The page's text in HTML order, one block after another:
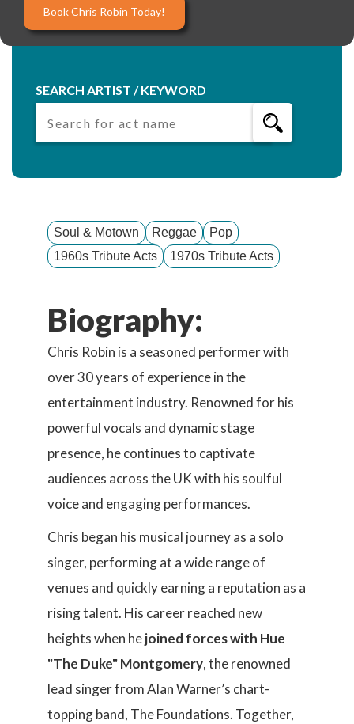
Book Chris Robin Today!
SEARCH ARTIST / KEYWORD
Soul & Motown Reggae
Pop
1960s Tribute Acts
1970s Tribute Acts
Biography:
Chris Robin is a seasoned performer with
over 30 years of experience in the
entertainment industry. Renowned for his
powerful vocals and dynamic stage
presence, he continues to captivate
audiences across the UK with his soulful
voice and engaging performances.
Chris began his musical journey as a solo
singer, performing at a wide range of
venues and quickly earning a reputation as a
rising talent. His career reached new
heights when hejoined forces with Hue
"The Duke" Montgomery, the renowned
lead singer from Alan Warner’s chart-
topping band, The Foundations. Together,